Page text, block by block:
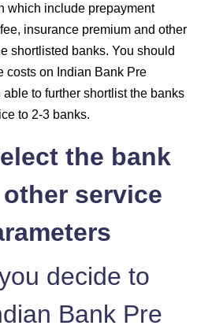
which include prepayment
insurance premium and other
shortlisted banks. You should
costs on Indian Bank Pre
to further shortlist the banks
to 2-3 banks.
the bank
service
decide to
Bank Pre